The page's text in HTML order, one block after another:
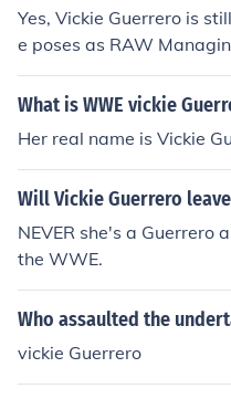
Yes, Vickie Guerrero is
e poses as RAW
ppointed assistant, Brad
What is WWE vickie
Her real name is Vickie
Will Vickie Guerrero
NEVER she's a Guerrero
the WWE.
Who assaulted the
vickie Guerrero